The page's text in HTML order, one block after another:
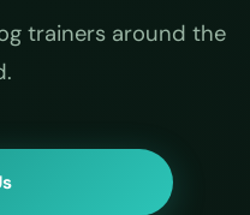
trainers around the